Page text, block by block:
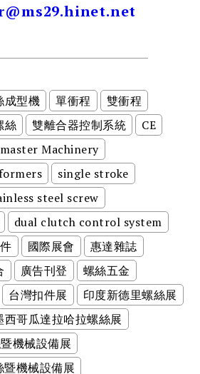
成型機 單衝程
雙衝程
絲 雙離合器控制系統
CE
Machinery
single stroke
steel screw
dual clutch control system
國際展會
惠達雜誌
廣告刊登
螺絲五金
台灣扣件展
印度新德里螺絲展
西哥瓜達拉哈拉螺絲展
機械設備展
機械設備展